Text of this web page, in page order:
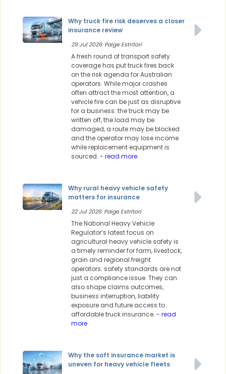
Why truck fire risk deserves a closer
insurance review
29 Jul 2026: Paige Estritori
A fresh round of transport safety
coverage has put truck fires back
on the risk agenda for Australian
operators. While major crashes
often attract the most attention, a
vehicle fire can be just as disruptive
for a business: the truck may be
written off, the load may be
damaged, a route may be blocked
and the operator may lose income
while replacement equipment is
sourced. - read more
Why rural heavy vehicle safety
matters for insurance
22 Jul 2026: Paige Estritori
The National Heavy Vehicle
Regulator’s latest focus on
agricultural heavy vehicle safety is
a timely reminder for farm, livestock,
grain and regional freight
operators: safety standards are not
just a compliance issue. They can
also shape claims outcomes,
business interruption, liability
exposure and future access to
affordable truck insurance. - read
more
Why the soft insurance market is
uneven for heavy vehicle fleets